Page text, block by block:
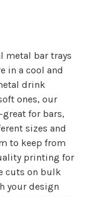
metal bar trays
in a cool and
drink
ones, our
for bars,
sizes and
to keep from
printing for
cuts on bulk
your design